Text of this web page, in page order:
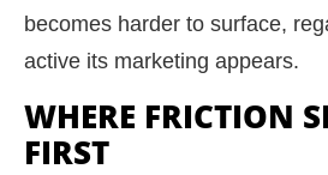
becomes harder to surface,
active its marketing appears.
WHERE FRICTION
FIRST